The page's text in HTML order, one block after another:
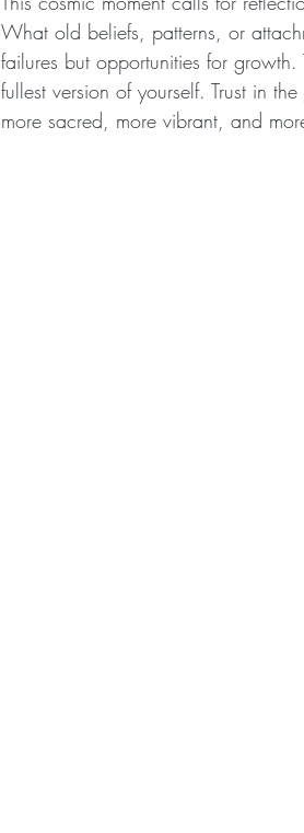
What old beliefs, patterns, or
failures but opportunities for
fullest version of yourself. Trust in
more sacred, more vibrant, and